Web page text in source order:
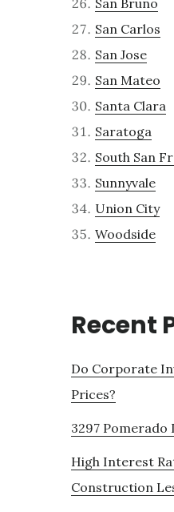
San Bruno
San Carlos
San Jose
San Mateo
Santa Clara
Saratoga
South San
Sunnyvale
Union City
Woodside
Recent
Do Corporate
Prices?
3297 Pomerado
High Interest
Construction